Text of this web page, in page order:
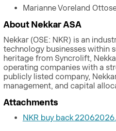
Marianne Voreland
About Nekkar ASA
Nekkar (OSE: NKR) is an
technology businesses within
heritage from Syncrolift,
operating companies with a
publicly listed company,
management, and capital
Attachments
NKR buy back